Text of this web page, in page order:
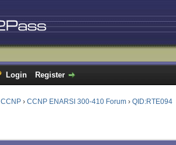
Login Register
CCNP › CCNP ENARSI 300-410 Forum › QID:RTE094